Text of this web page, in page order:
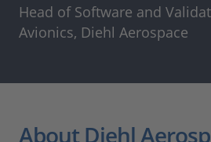
Head of Software and
Avionics, Diehl Aerospace
About Diehl